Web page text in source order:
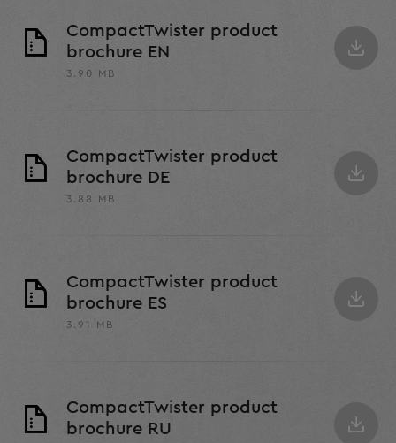
CompactTwister product
brochure EN
3.90 MB
CompactTwister product
brochure DE
3.88 MB
CompactTwister product
brochure ES
3.91 MB
CompactTwister product
brochure RU